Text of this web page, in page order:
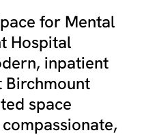
for Mental
Hospital
inpatient
Birchmount
space